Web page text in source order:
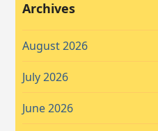
Archives
August 2026
July 2026
June 2026